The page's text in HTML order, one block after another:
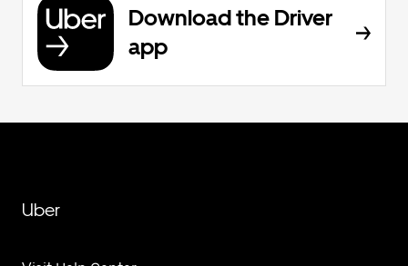
Download the Driver
app
Uber